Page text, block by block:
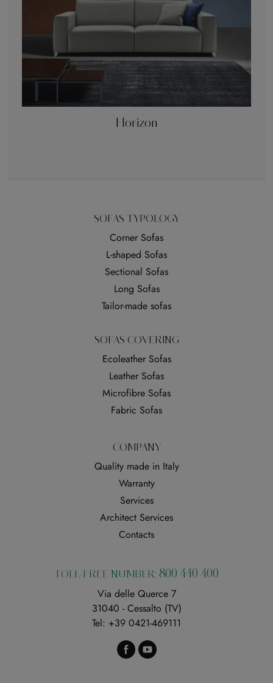
Horizon
SOFAS TYPOLOGY
Corner Sofas
L-shaped Sofas
Sectional Sofas
Long Sofas
Tailor-made sofas
SOFAS COVERING
Ecoleather Sofas
Leather Sofas
Microfibre Sofas
Fabric Sofas
COMPANY
Quality made in Italy
Warranty
Services
Architect Services
Contacts
TOLL-FREE NUMBER: 800 440 400
Via delle Querce 7
31040 - Cessalto (TV)
Tel: +39 0421-469111